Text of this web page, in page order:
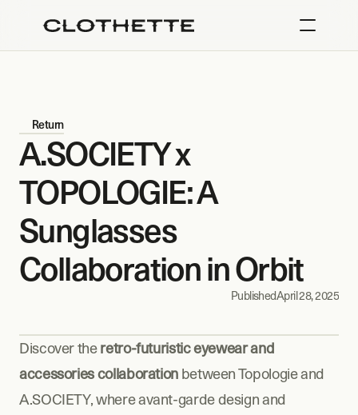
Return
A.SOCIETY x
TOPOLOGIE: A
Sunglasses
Collaboration in Orbit
PublishedApril 28, 2025
Discover the retro-futuristic eyewear and
accessories collaboration between Topologie and
A.SOCIETY, where avant-garde design and